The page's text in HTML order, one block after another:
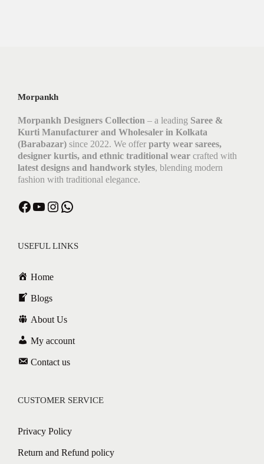
Morpankh
Morpankh Designers Collection – a leading Saree &
Kurti Manufacturer and Wholesaler in Kolkata
(Barabazar) since 2022. We offer party wear sarees,
designer kurtis, and ethnic traditional wear crafted with
latest designs and handwork styles, blending modern
fashion with traditional elegance.
USEFUL LINKS
Home
Blogs
About Us
My account
Contact us
CUSTOMER SERVICE
Privacy Policy
Return and Refund policy